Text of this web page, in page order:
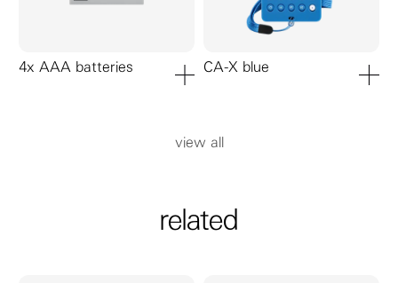
4x AAA batteries CA-X blue
view all
related